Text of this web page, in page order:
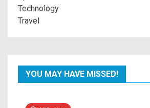
Technology
Travel
YOU MAY HAVE MISSED!